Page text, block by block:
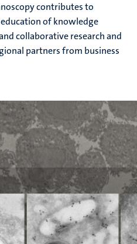
contributes to
of knowledge
collaborative research and
partners from business